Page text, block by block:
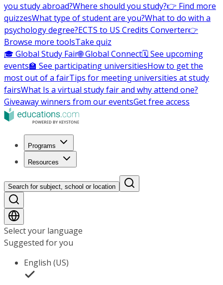
you study abroad?Where should you study?👉 Find more
quizzesWhat type of student are you?What to do with a
psychology degree?ECTS to US Credits Converter👉
Browse more toolsTake quiz
🎓 Global Study Fair🌐 Global Connect🗓️ See upcoming
events🏫 See participating universitiesHow to get the
most out of a fairTips for meeting universities at study
fairsWhat Is a virtual study fair and why attend one?
Giveaway winners from our eventsGet free access
Programs
Resources
Search for subject, school or location
Select your language
Suggested for you
English (US)